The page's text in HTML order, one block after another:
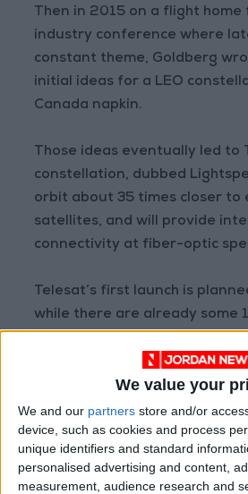
We value your
We and our partners store and/or
device, such as cookies and process
unique identifiers and standard
personalised advertising and content,
measurement, audience research and
Then in 2015 on a flight home
industry conference where
constant theme, Goldberg
initial ideas for a LEO
Canada napkin.
Those ideas eventually led to
constellation, dubbed
orbit about 35 times closer to
satellites, and will provide
connectivity at fiber-optic
Telesat’s first launch is
while there are already some
“Starlink is going to be in
... and that gives SpaceX the
customers,” said Caleb
at Quilty Analytics.